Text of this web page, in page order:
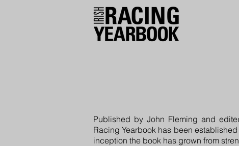
Published by John Fleming and
Racing Yearbook has been
inception the book has grown from